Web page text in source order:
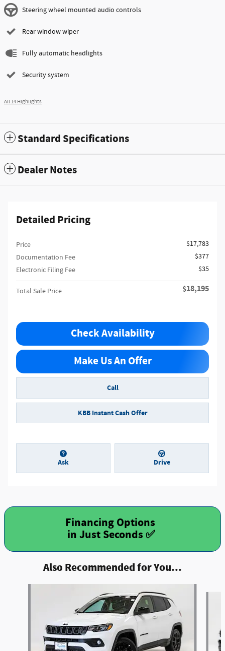
Steering wheel mounted audio controls
Rear window wiper
Fully automatic headlights
Security system
All 14 Highlights
Standard Specifications
Dealer Notes
Detailed Pricing
Price
$17,783
Documentation Fee
$377
Electronic Filing Fee
$35
Total Sale Price $18,195
Check Availability
Make Us An Offer
Call
KBB Instant Cash Offer
Ask Drive
Financing Options
Also Recommended for You...